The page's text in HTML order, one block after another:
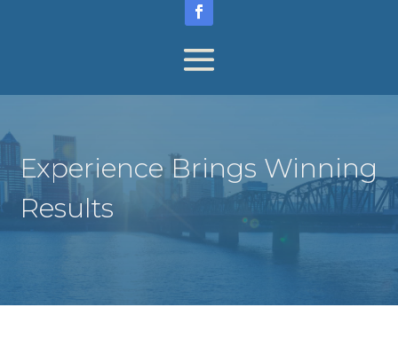
Experience Brings Winning
Results